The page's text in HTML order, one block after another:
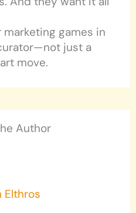
marketing games in
just a
move.
Author
Elthros